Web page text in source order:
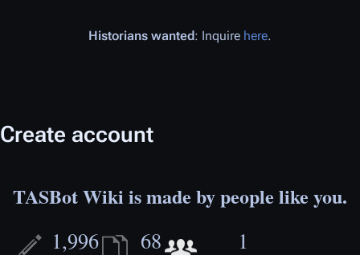
Historians wanted: Inquire here.
Create account
TASBot Wiki is made by people like you.
1,996
68 1